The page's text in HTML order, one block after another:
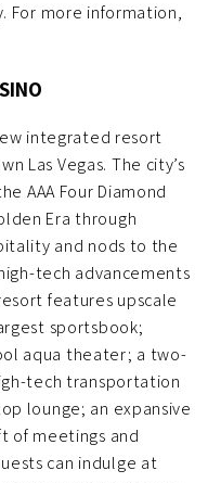
For more information,
integrated resort
Las Vegas. The city’s
AAA Four Diamond
Era through
and nods to the
tech advancements
features upscale
sportsbook;
aqua theater; a two-
tech transportation
lounge; an expansive
of meetings and
can indulge at